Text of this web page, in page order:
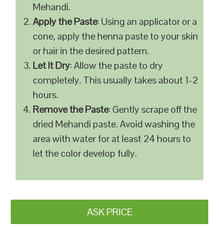
Mehandi.
Apply the Paste: Using an applicator or a
cone, apply the henna paste to your skin
or hair in the desired pattern.
Let It Dry: Allow the paste to dry
completely. This usually takes about 1-2
hours.
Remove the Paste: Gently scrape off the
dried Mehandi paste. Avoid washing the
area with water for at least 24 hours to
let the color develop fully.
ASK PRICE